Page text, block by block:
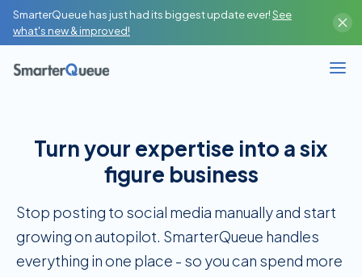
SmarterQueue has just had its biggest update ever!See
what's new & improved!
Turn your expertise into a six
figure business
Stop posting to social media manually and start
growing on autopilot. SmarterQueue handles
everything in one place - so you can spend more